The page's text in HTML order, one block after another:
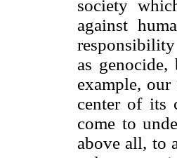
society
against
as
example,
center of its
come to
above all, to